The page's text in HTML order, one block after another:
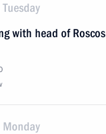
with head of